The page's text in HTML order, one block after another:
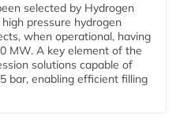
selected by Hydrogen
pressure hydrogen
when operational, having
MW. A key element of the
solutions capable of
bar, enabling efficient filling